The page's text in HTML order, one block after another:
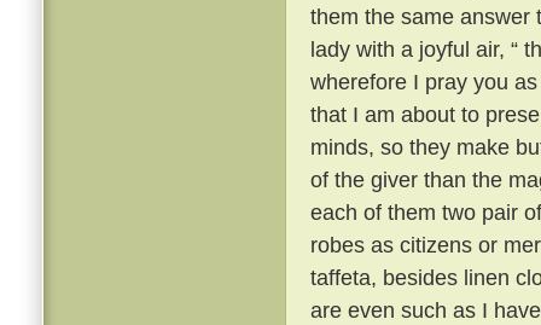
them the same answer
lady with a joyful air, “
wherefore I pray you
that I am about to
minds, so they make
of the giver than the
each of them two pair
robes as citizens or
taffeta, besides linen
are even such as I